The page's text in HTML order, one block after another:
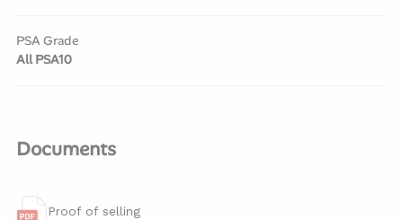
PSA Grade
All PSA10
Documents
Proof of selling